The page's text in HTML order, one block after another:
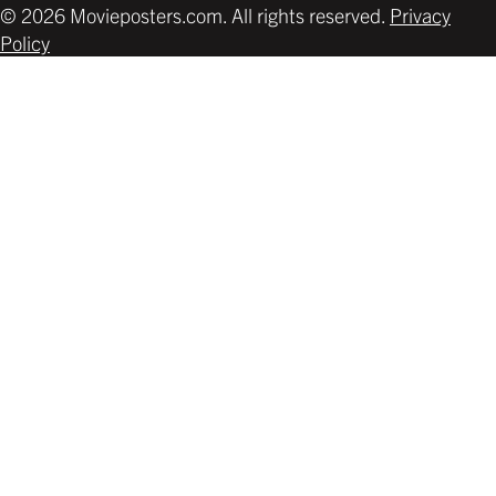
© 2026 Movieposters.com. All rights reserved. Privacy
Policy